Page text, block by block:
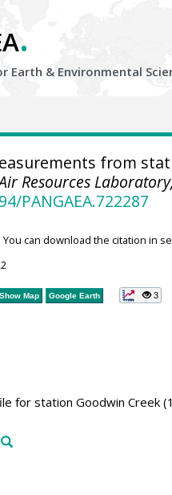
.
Earth & Environmental
from
Resources
PANGAEA.722287
You can download the citation in
Show Map Google Earth 3
for station Goodwin Creek